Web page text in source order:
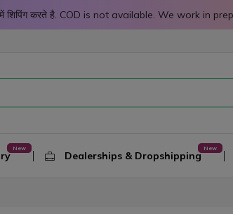
में शिपिंग करते है. COD is not available. We work in
Dealerships & Dropshipping